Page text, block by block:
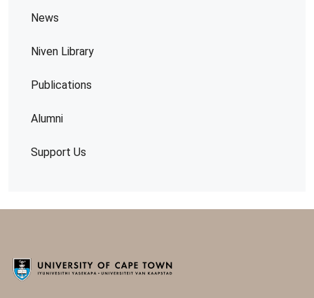
News
Niven Library
Publications
Alumni
Support Us